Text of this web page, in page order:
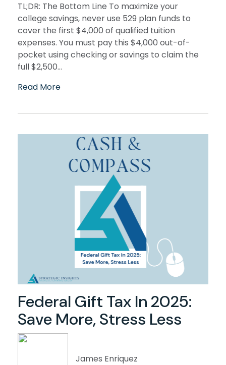
TL;DR: The Bottom Line To maximize your
college savings, never use 529 plan funds to
cover the first $4,000 of qualified tuition
expenses. You must pay this $4,000 out-of-
pocket using checking or savings to claim the
full $2,500...
Read More
Federal Gift Tax In 2025:
Save More, Stress Less
James Enriquez